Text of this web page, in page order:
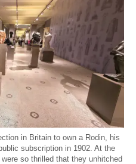
in Britain to own a Rodin, his
subscription in 1902. At the
so thrilled that they unhitched